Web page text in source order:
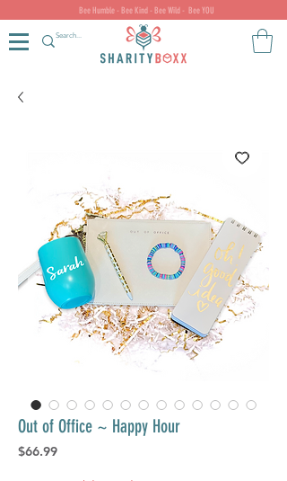
Bee Humble - Bee Kind - Bee Wild - Bee YOU
Out of Office ~ Happy Hour
$66.99Price